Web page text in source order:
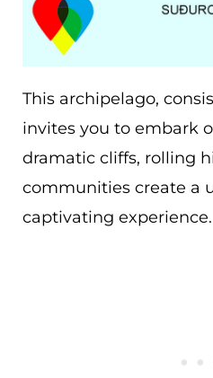
This archipelago,
invites you to embark
dramatic cliffs, rolling
communities create a
captivating experience.